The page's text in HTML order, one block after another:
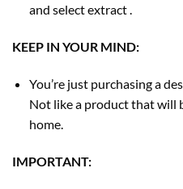
and select extract .
KEEP IN YOUR MIND:
You’re just purchasing a
Not like a product that will
home.
IMPORTANT: